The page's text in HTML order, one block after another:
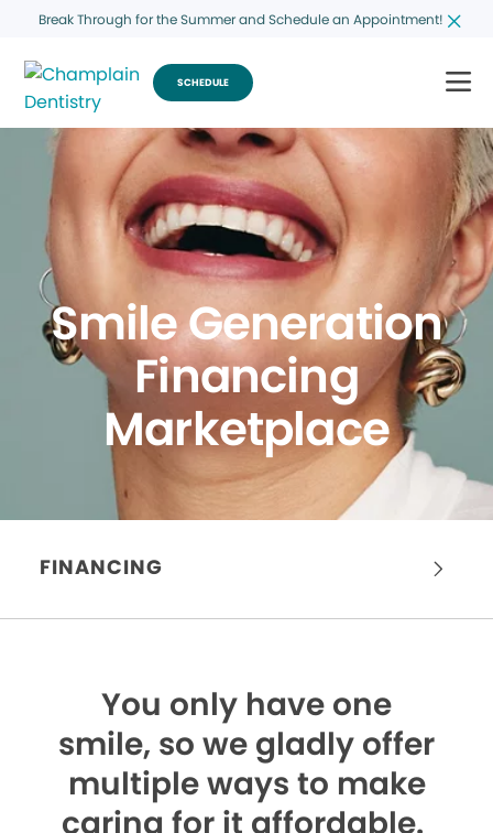
Break Through for the Summer and Schedule an Appointment!
SCHEDULE
Smile Generation
Financing
Marketplace
FINANCING
You only have one
smile, so we gladly offer
multiple ways to make
caring for it affordable.